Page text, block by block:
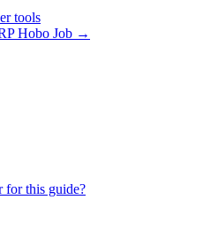
tools
Hobo Job →
for this guide?